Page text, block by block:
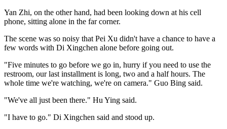
Yan Zhi, on the other hand, had been looking down at his cell
phone, sitting alone in the far corner.
The scene was so noisy that Pei Xu didn't have a chance to have a
few words with Di Xingchen alone before going out.
"Five minutes to go before we go in, hurry if you need to use the
restroom, our last installment is long, two and a half hours. The
whole time we're watching, we're on camera." Guo Bing said.
"We've all just been there." Hu Ying said.
"I have to go." Di Xingchen said and stood up.